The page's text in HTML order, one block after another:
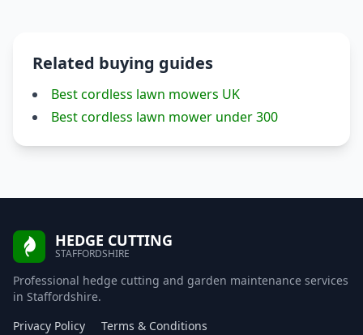
Related buying guides
Best cordless lawn mowers UK
Best cordless lawn mower under 300
HEDGE CUTTING
STAFFORDSHIRE
Professional hedge cutting and garden maintenance services
in Staffordshire.
Privacy Policy
Terms & Conditions